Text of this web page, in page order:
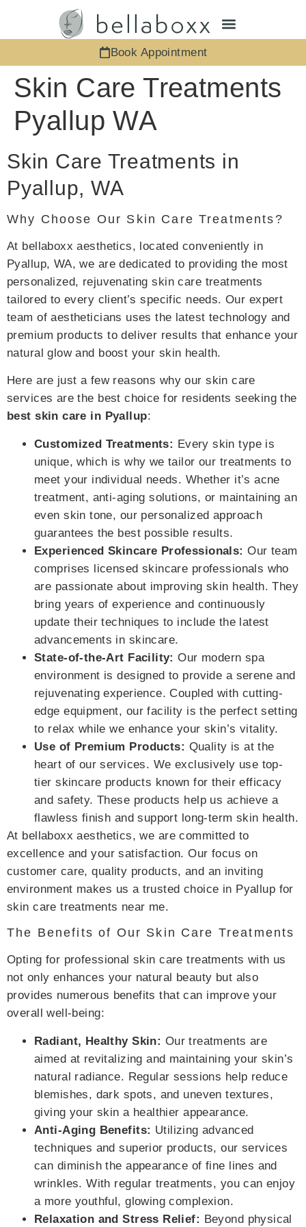
Book Appointment
Skin Care Treatments
Pyallup WA
Skin Care Treatments in
Pyallup, WA
Why Choose Our Skin Care Treatments?
At bellaboxx aesthetics, located conveniently in
Pyallup, WA, we are dedicated to providing the most
personalized, rejuvenating skin care treatments
tailored to every client’s specific needs. Our expert
team of aestheticians uses the latest technology and
premium products to deliver results that enhance your
natural glow and boost your skin health.
Here are just a few reasons why our skin care
services are the best choice for residents seeking the
best skin care in Pyallup:
Customized Treatments: Every skin type is
unique, which is why we tailor our treatments to
meet your individual needs. Whether it’s acne
treatment, anti-aging solutions, or maintaining an
even skin tone, our personalized approach
guarantees the best possible results.
Experienced Skincare Professionals: Our team
comprises licensed skincare professionals who
are passionate about improving skin health. They
bring years of experience and continuously
update their techniques to include the latest
advancements in skincare.
State-of-the-Art Facility: Our modern spa
environment is designed to provide a serene and
rejuvenating experience. Coupled with cutting-
edge equipment, our facility is the perfect setting
to relax while we enhance your skin’s vitality.
Use of Premium Products: Quality is at the
heart of our services. We exclusively use top-
tier skincare products known for their efficacy
and safety. These products help us achieve a
flawless finish and support long-term skin health.
At bellaboxx aesthetics, we are committed to
excellence and your satisfaction. Our focus on
customer care, quality products, and an inviting
environment makes us a trusted choice in Pyallup for
skin care treatments near me.
The Benefits of Our Skin Care Treatments
Opting for professional skin care treatments with us
not only enhances your natural beauty but also
provides numerous benefits that can improve your
overall well-being:
Radiant, Healthy Skin: Our treatments are
aimed at revitalizing and maintaining your skin’s
natural radiance. Regular sessions help reduce
blemishes, dark spots, and uneven textures,
giving your skin a healthier appearance.
Anti-Aging Benefits: Utilizing advanced
techniques and superior products, our services
can diminish the appearance of fine lines and
wrinkles. With regular treatments, you can enjoy
a more youthful, glowing complexion.
Relaxation and Stress Relief: Beyond physical